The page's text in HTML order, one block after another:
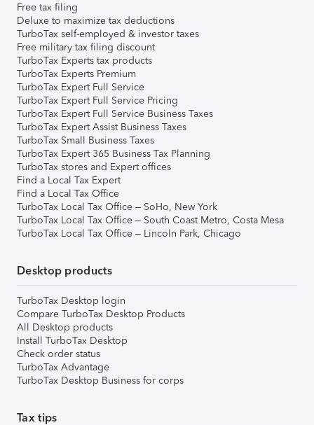
Free tax filing
Deluxe to maximize tax deductions
TurboTax self-employed & investor taxes
Free military tax filing discount
TurboTax Experts tax products
TurboTax Experts Premium
TurboTax Expert Full Service
TurboTax Expert Full Service Pricing
TurboTax Expert Full Service Business Taxes
TurboTax Expert Assist Business Taxes
TurboTax Small Business Taxes
TurboTax Expert 365 Business Tax Planning
TurboTax stores and Expert offices
Find a Local Tax Expert
Find a Local Tax Office
TurboTax Local Tax Office – SoHo, New York
TurboTax Local Tax Office – South Coast Metro, Costa Mesa
TurboTax Local Tax Office – Lincoln Park, Chicago
Desktop products
TurboTax Desktop login
Compare TurboTax Desktop Products
All Desktop products
Install TurboTax Desktop
Check order status
TurboTax Advantage
TurboTax Desktop Business for corps
Tax tips